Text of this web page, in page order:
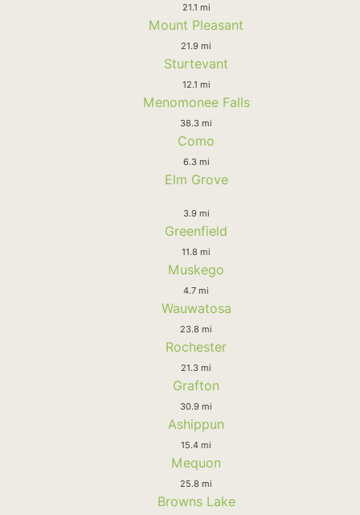
21.1 mi
Mount Pleasant
21.9 mi
Sturtevant
12.1 mi
Menomonee Falls
38.3 mi
Como
6.3 mi
Elm Grove
3.9 mi
Greenfield
11.8 mi
Muskego
4.7 mi
Wauwatosa
23.8 mi
Rochester
21.3 mi
Grafton
30.9 mi
Ashippun
15.4 mi
Mequon
25.8 mi
Browns Lake